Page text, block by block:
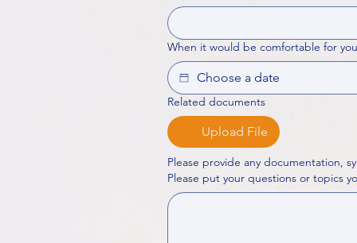
When it would be comfortable for
Related documents
Upload File
Please provide any documentation,